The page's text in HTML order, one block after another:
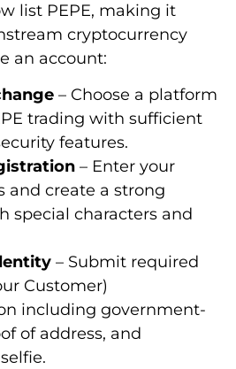
list PEPE, making it
cryptocurrency
an account:
– Choose a platform
trading with sufficient
features.
– Enter your
and create a strong
special characters and
– Submit required
Customer)
including government-
of address, and